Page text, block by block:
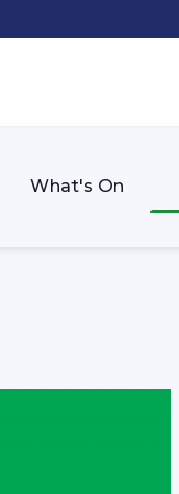
What's On